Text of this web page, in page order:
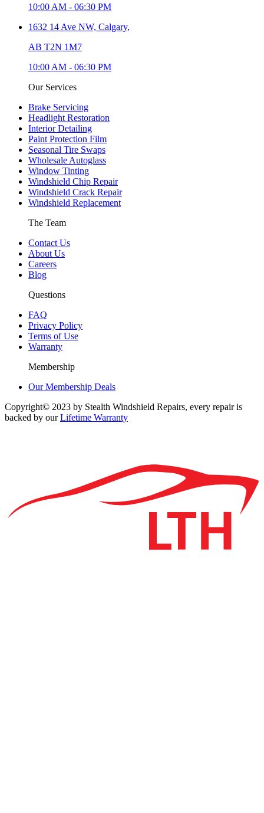
10:00 AM - 06:30 PM
1632 14 Ave NW, Calgary,
AB T2N 1M7
10:00 AM - 06:30 PM
Our Services
Brake Servicing
Headlight Restoration
Interior Detailing
Paint Protection Film
Seasonal Tire Swaps
Wholesale Autoglass
Window Tinting
Windshield Chip Repair
Windshield Crack Repair
Windshield Replacement
The Team
Contact Us
About Us
Careers
Blog
Questions
FAQ
Privacy Policy
Terms of Use
Warranty
Membership
Our Membership Deals
Copyright© 2023 by Stealth Windshield Repairs, every repair is
backed by ourLifetime Warranty